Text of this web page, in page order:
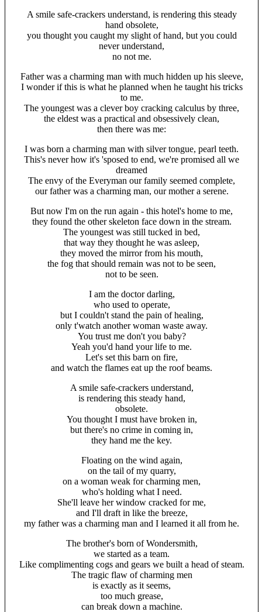
A smile safe-crackers understand, is rendering this steady
hand obsolete,
you thought you caught my slight of hand, but you could
never understand,
no not me.
Father was a charming man with much hidden up his sleeve,
I wonder if this is what he planned when he taught his tricks
to me.
The youngest was a clever boy cracking calculus by three,
the eldest was a practical and obsessively clean,
then there was me:
I was born a charming man with silver tongue, pearl teeth.
This's never how it's 'sposed to end, we're promised all we
dreamed
The envy of the Everyman our family seemed complete,
our father was a charming man, our mother a serene.
But now I'm on the run again - this hotel's home to me,
they found the other skeleton face down in the stream.
The youngest was still tucked in bed,
that way they thought he was asleep,
they moved the mirror from his mouth,
the fog that should remain was not to be seen,
not to be seen.
I am the doctor darling,
who used to operate,
but I couldn't stand the pain of healing,
only t'watch another woman waste away.
You trust me don't you baby?
Yeah you'd hand your life to me.
Let's set this barn on fire,
and watch the flames eat up the roof beams.
A smile safe-crackers understand,
is rendering this steady hand,
obsolete.
You thought I must have broken in,
but there's no crime in coming in,
they hand me the key.
Floating on the wind again,
on the tail of my quarry,
on a woman weak for charming men,
who's holding what I need.
She'll leave her window cracked for me,
and I'll draft in like the breeze,
my father was a charming man and I learned it all from he.
The brother's born of Wondersmith,
we started as a team.
Like complimenting cogs and gears we built a head of steam.
The tragic flaw of charming men
is exactly as it seems,
too much grease,
can break down a machine.